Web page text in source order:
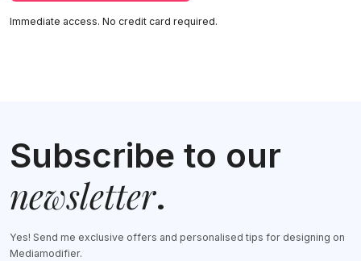
Immediate access. No credit card required.
Subscribe to our
newsletter.
Yes! Send me exclusive offers and personalised tips for designing on
Mediamodifier.